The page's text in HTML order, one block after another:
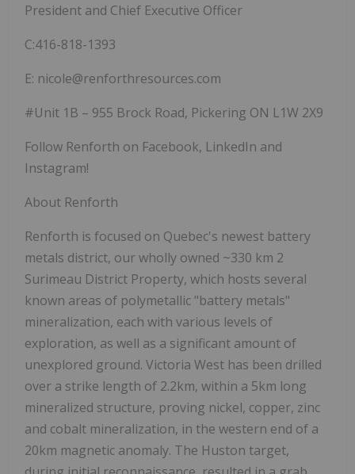
President and Chief Executive Officer
C:416-818-1393
E: nicole@renforthresources.com
#Unit 1B – 955 Brock Road, Pickering ON L1W 2X9
Follow Renforth on Facebook, LinkedIn and
Instagram!
About Renforth
Renforth is focused on Quebec's newest battery
metals district, our wholly owned ~330 km 2
Surimeau District Property, which hosts several
known areas of polymetallic "battery metals"
mineralization, each with various levels of
exploration, as well as a significant amount of
unexplored ground. Victoria West has been drilled
over a strike length of 2.2km, within a 5km long
mineralized structure, proving nickel, copper, zinc
and cobalt mineralization, in the western end of a
20km magnetic anomaly. The Huston target,